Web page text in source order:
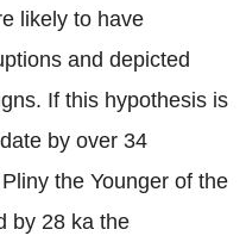
likely to have
and depicted
If this hypothesis is
by over 34
the Younger of the
by 28 ka the